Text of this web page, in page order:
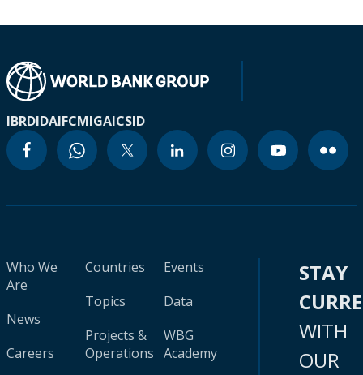
IBRDIDAIFCMIGAICSID
Who We
Are
News
Careers
Countries
Topics
Projects &
Operations
Events
Data
WBG
Academy
STAY
WITH
OUR